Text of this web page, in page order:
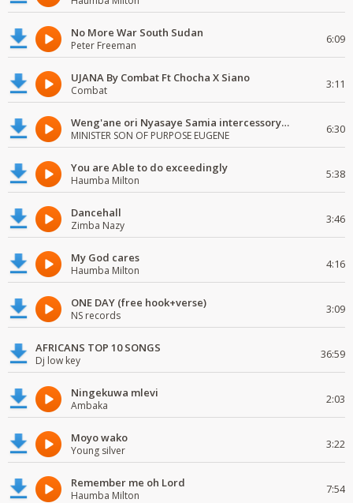
No More War South Sudan
Peter Freeman 6:09
UJANA By Combat Ft Chocha X Siano
Combat 3:11
Weng'ane ori Nyasaye Samia intercessory worship
MINISTER SON OF PURPOSE EUGENE 6:30
You are Able to do exceedingly
Haumba Milton 5:38
Dancehall
Zimba Nazy 3:46
My God cares
Haumba Milton 4:16
ONE DAY (free hook+verse)
NS records 3:09
AFRICANS TOP 10 SONGS
Dj low key 36:59
Ningekuwa mlevi
Ambaka 2:03
Moyo wako
Young silver 3:22
Remember me oh Lord
Haumba Milton 7:54